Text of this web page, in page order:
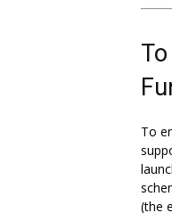
To
(the